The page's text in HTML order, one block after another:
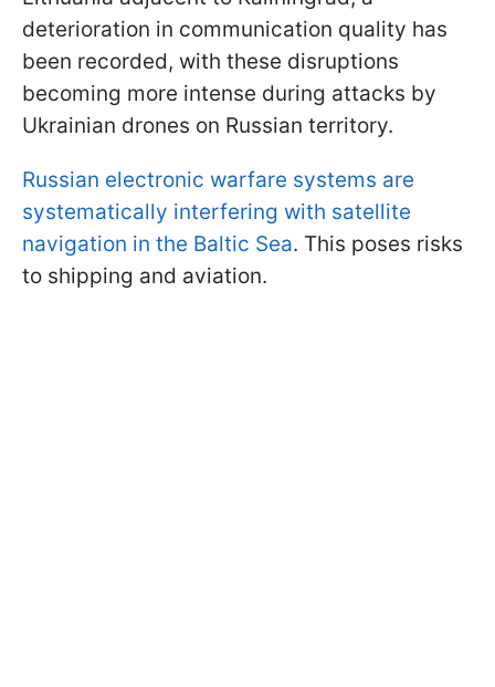
deterioration in communication quality has
been recorded, with these disruptions
becoming more intense during attacks by
Ukrainian drones on Russian territory.
Russian electronic warfare systems are
systematically interfering with satellite
navigation in the Baltic Sea. This poses risks
to shipping and aviation.